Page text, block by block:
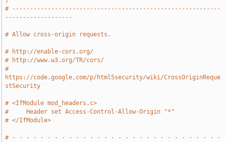
# -----------------------------------------------------------
-------------------
# Allow cross-origin requests.
# http://enable-cors.org/
# http://www.w3.org/TR/cors/
#
https://code.google.com/p/html5security/wiki/CrossOriginReque
stSecurity
# <IfModule mod_headers.c>
#     Header set Access-Control-Allow-Origin "*"
# </IfModule>
# - - - - - - - - - - - - - - - - - - - - - - - - - - - - - -